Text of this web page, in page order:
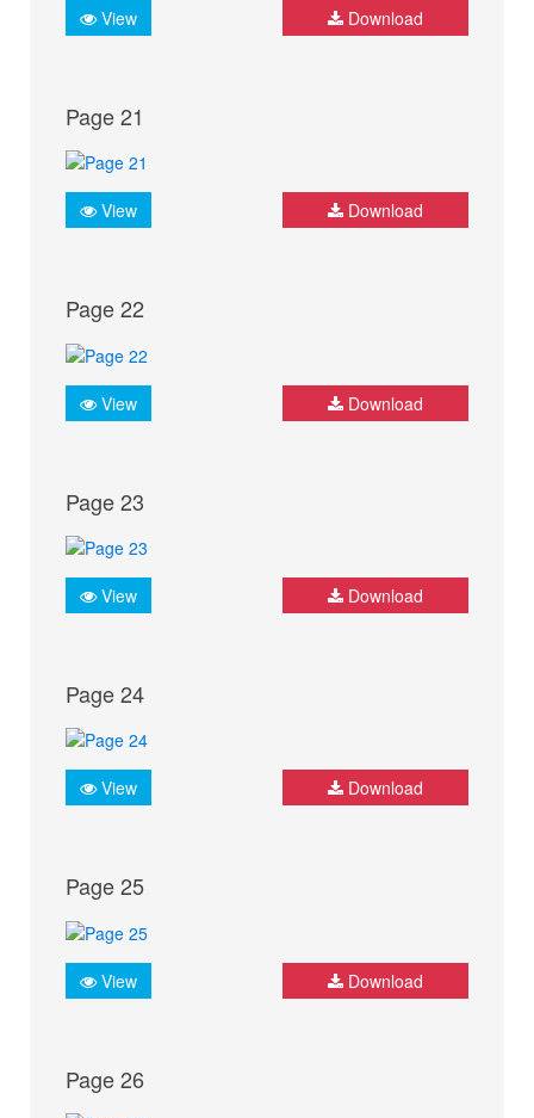
View Download
Page 21
View Download
Page 22
View Download
Page 23
View Download
Page 24
View Download
Page 25
View Download
Page 26